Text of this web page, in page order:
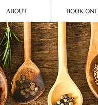
ABOUT BOOK